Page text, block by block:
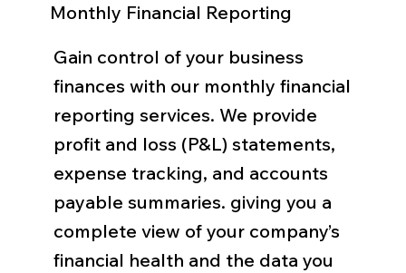
Monthly Financial Reporting
Gain control of your business
finances with our monthly financial
reporting services. We provide
profit and loss (P&L) statements,
expense tracking, and accounts
payable summaries. giving you a
complete view of your company’s
financial health and the data you